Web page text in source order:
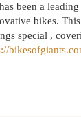
been a
bikes.
special ,